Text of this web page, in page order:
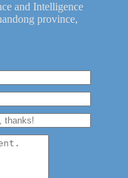
and Intelligence
province,